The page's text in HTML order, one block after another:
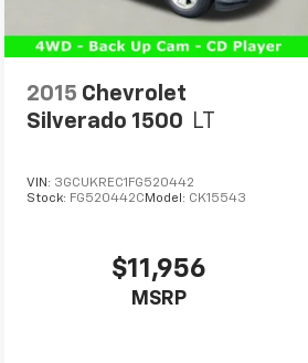
Chrysler
Mount
today!
2015 Chevrolet
Silverado 1500 LT
VIN: 3GCUKREC1FG520442
Stock: FG520442C Model: CK15543
$11,956
MSRP